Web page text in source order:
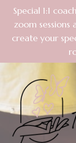
Special 1:1
zoom sessions
create your